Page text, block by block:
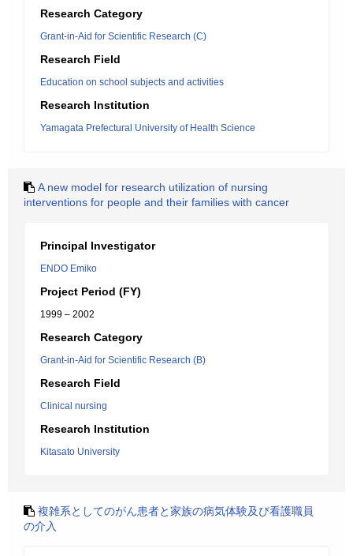
Research Category
Grant-in-Aid for Scientific Research (C)
Research Field
Education on school subjects and activities
Research Institution
Yamagata Prefectural University of Health Science
A new model for research utilization of nursing
interventions for people and their families with cancer
Principal Investigator
ENDO Emiko
Project Period (FY)
1999 – 2002
Research Category
Grant-in-Aid for Scientific Research (B)
Research Field
Clinical nursing
Research Institution
Kitasato University
複雑系としてのがん患者と家族の病気体験及び看護職員
の介入